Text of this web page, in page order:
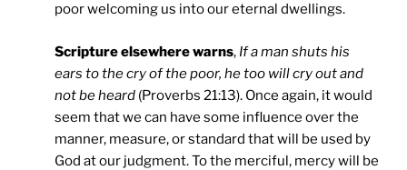
poor welcoming us into our eternal dwellings.
Scripture elsewhere warns, If a man shuts his
ears to the cry of the poor, he too will cry out and
not be heard (Proverbs 21:13). Once again, it would
seem that we can have some influence over the
manner, measure, or standard that will be used by
God at our judgment. To the merciful, mercy will be